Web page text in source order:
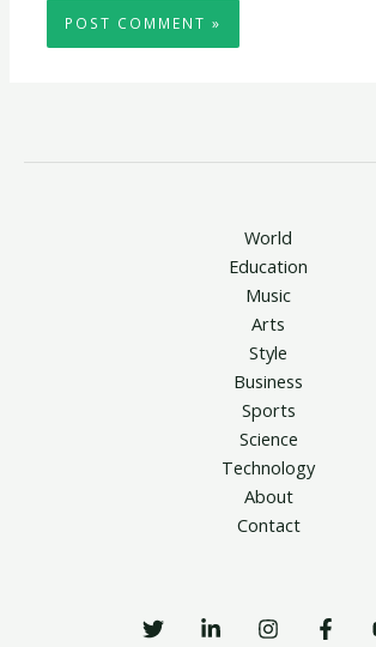
World
Education
Music
Arts
Style
Business
Sports
Science
Technology
About
Contact